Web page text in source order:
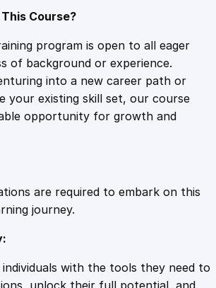
s
u
m
o
q
t
i
Course?
program is open to all eager
of background or experience.
into a new career path or
your existing skill set, our course
opportunity for growth and
are required to embark on this
journey.
with the tools they need to